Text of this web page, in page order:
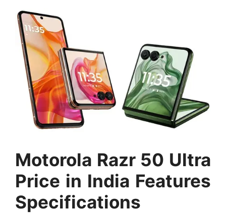
Motorola Razr 50 Ultra
Price in India Features
Specifications